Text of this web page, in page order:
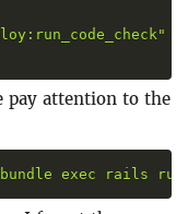
"
pay attention to the
exec rails